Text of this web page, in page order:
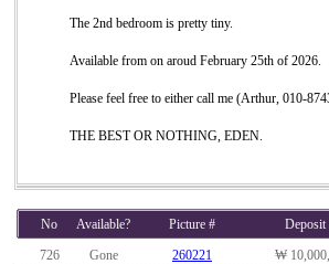
The 2nd bedroom is pretty tiny.
Available from on aroud February 25th of 2026.
Please feel free to either call me (Arthur, 010-
THE BEST OR NOTHING, EDEN.
No Available? Picture #
Deposit
726
Gone 260221
₩